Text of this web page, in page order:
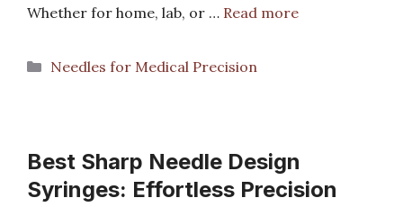
Whether for home, lab, or … Read more
Categories
Needles for Medical Precision
Best Sharp Needle Design
Syringes: Effortless Precision